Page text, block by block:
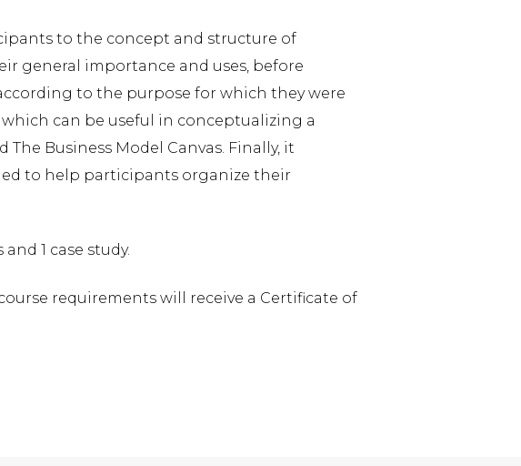
to the concept and structure of
general importance and uses, before
to the purpose for which they were
can be useful in conceptualizing a
Business Model Canvas. Finally, it
to help participants organize their
1 case study.
requirements will receive a Certificate of